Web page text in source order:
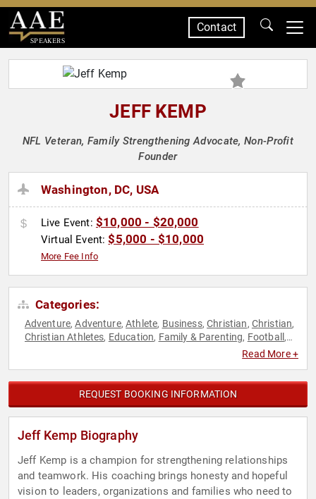
SPEAKERS
Contact
JEFF KEMP
NFL Veteran, Family Strengthening Advocate, Non-Profit
Founder
Washington, DC, USA
Live Event: $10,000 - $20,000
Virtual Event:$5,000 - $10,000
More Fee Info
Categories:
Adventure,Adventure,Athlete, Business,Christian, Christian,
Christian Athletes, Education, Family & Parenting, Football ,
Read More +
REQUEST BOOKING INFORMATION
Jeff Kemp Biography
Jeff Kemp is a champion for strengthening relationships
and teamwork. His coaching brings honesty and hopeful
vision to leaders, organizations and families who need to